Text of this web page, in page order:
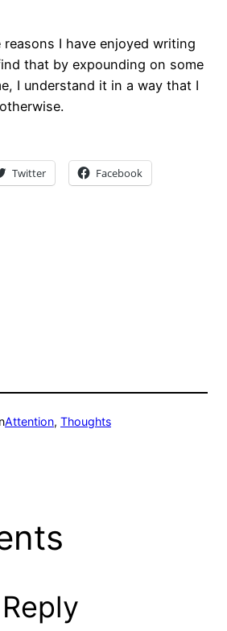
reasons I have enjoyed writing
that by expounding on some
I understand it in a way that I
Twitter Facebook
Attention, Thoughts